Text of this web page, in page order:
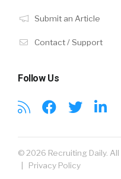
Submit an Article
Contact / Support
Follow Us
© 2026 Recruiting Daily.
| Privacy Policy